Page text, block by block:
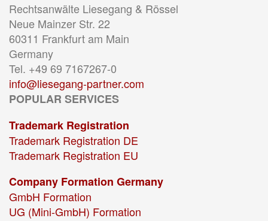
Rechtsanwälte Liesegang & Rössel
Neue Mainzer Str. 22
60311 Frankfurt am Main
Germany
Tel. +49 69 7167267-0
info@liesegang-partner.com
POPULAR SERVICES
Trademark Registration
Trademark Registration DE
Trademark Registration EU
Company Formation Germany
GmbH Formation
UG (Mini-GmbH) Formation